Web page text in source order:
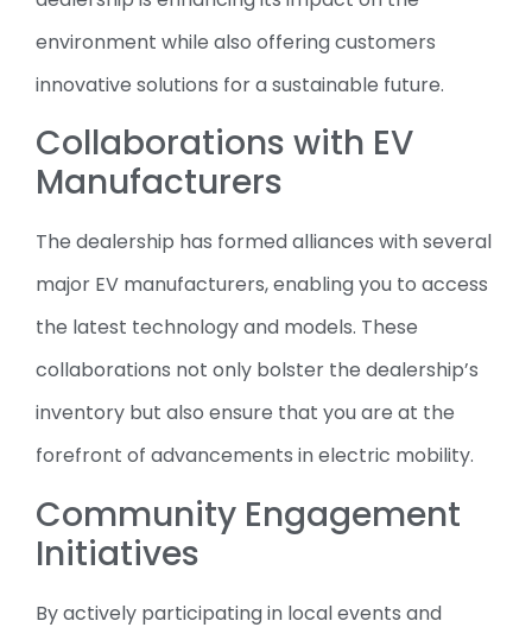
environment while also offering customers
innovative solutions for a sustainable future.
Collaborations with EV
Manufacturers
The dealership has formed alliances with several
major EV manufacturers, enabling you to access
the latest technology and models. These
collaborations not only bolster the dealership’s
inventory but also ensure that you are at the
forefront of advancements in electric mobility.
Community Engagement
Initiatives
By actively participating in local events and